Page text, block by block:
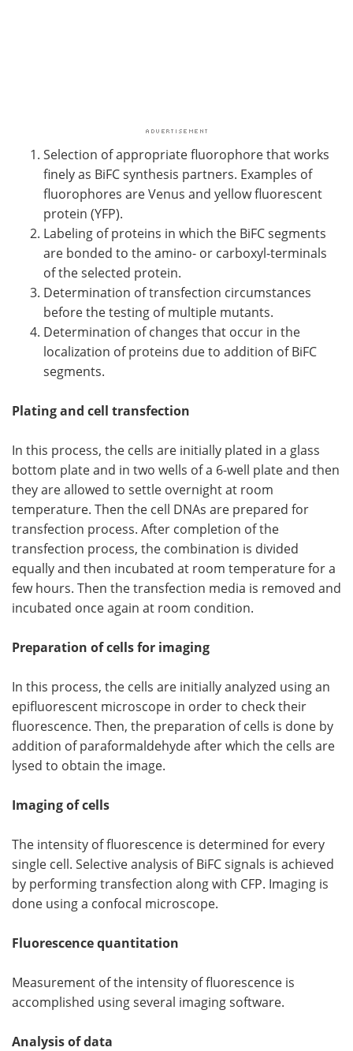
Selection of appropriate fluorophore that works
finely as BiFC synthesis partners. Examples of
fluorophores are Venus and yellow fluorescent
protein (YFP).
Labeling of proteins in which the BiFC segments
are bonded to the amino- or carboxyl-terminals
of the selected protein.
Determination of transfection circumstances
before the testing of multiple mutants.
Determination of changes that occur in the
localization of proteins due to addition of BiFC
segments.
Plating and cell transfection
In this process, the cells are initially plated in a glass
bottom plate and in two wells of a 6-well plate and then
they are allowed to settle overnight at room
temperature. Then the cell DNAs are prepared for
transfection process. After completion of the
transfection process, the combination is divided
equally and then incubated at room temperature for a
few hours. Then the transfection media is removed and
incubated once again at room condition.
Preparation of cells for imaging
​In this process, the cells are initially analyzed using an
epifluorescent microscope in order to check their
fluorescence. Then, the preparation of cells is done by
addition of paraformaldehyde after which the cells are
lysed to obtain the image.
Imaging of cells
The intensity of fluorescence is determined for every
single cell. Selective analysis of BiFC signals is achieved
by performing transfection along with CFP. Imaging is
done using a confocal microscope.
Fluorescence quantitation
Measurement of the intensity of fluorescence is
accomplished using several imaging software.
Analysis of data